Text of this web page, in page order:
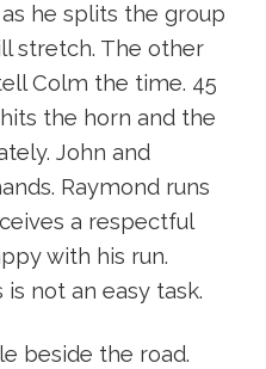
as he splits the group
stretch. The other
Colm the time. 45
the horn and the
John and
Raymond runs
a respectful
with his run.
not an easy task.
beside the road.